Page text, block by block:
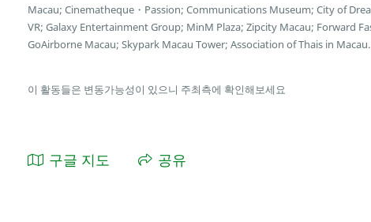
Macau; Cinematheque・Passion; Communications Museum; City of
VR; Galaxy Entertainment Group; MinM Plaza; Zipcity Macau; Forward
GoAirborne Macau; Skypark Macau Tower; Association of Thais in Macau.
이 활동들은 변동가능성이 있으니 주최측에 확인해보세요
구글 지도 공유